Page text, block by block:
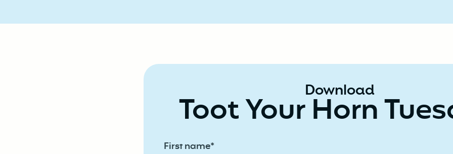
Download
Toot Your Horn
First name*